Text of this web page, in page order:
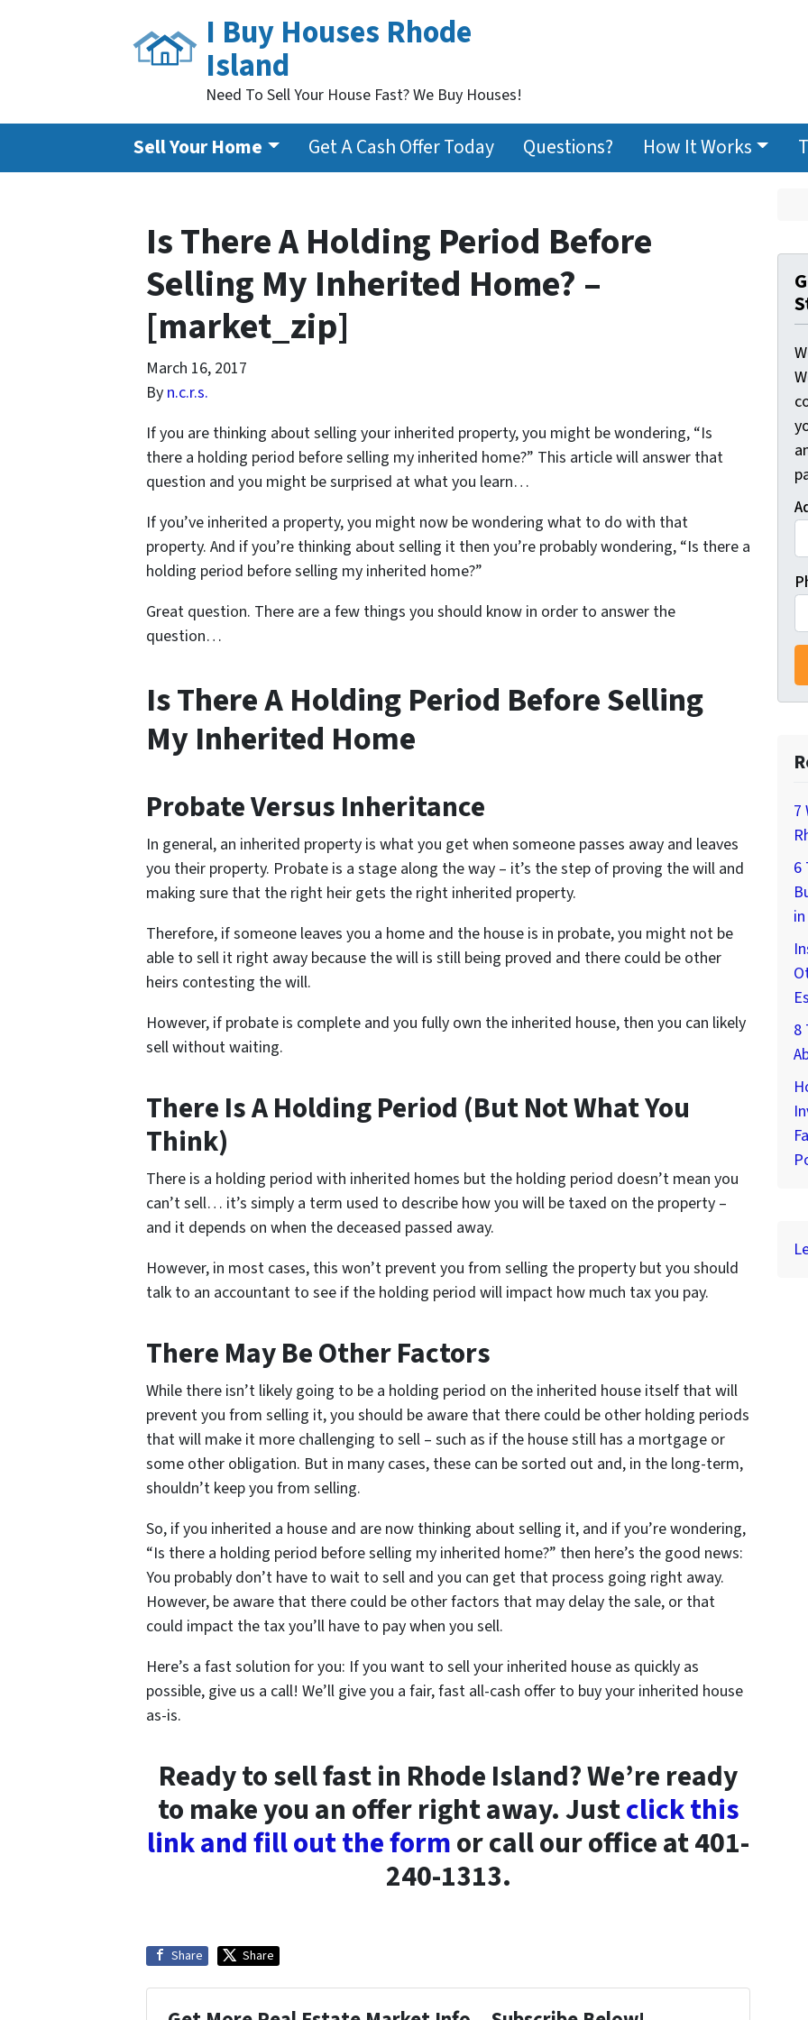
I Buy Houses Rhode
Island
Need To Sell Your House Fast? We Buy Houses!
Sell Your Home Get A Cash Offer Today Questions? How It Works
Is There A Holding Period Before
Selling My Inherited Home? –
[market_zip]
March 16, 2017
By n.c.r.s.
If you are thinking about selling your inherited property, you might be wondering, “Is
there a holding period before selling my inherited home?” This article will answer that
question and you might be surprised at what you learn…
If you’ve inherited a property, you might now be wondering what to do with that
property. And if you’re thinking about selling it then you’re probably wondering, “Is there a
holding period before selling my inherited home?”
Great question. There are a few things you should know in order to answer the
question…
Is There A Holding Period Before Selling
My Inherited Home
Probate Versus Inheritance
In general, an inherited property is what you get when someone passes away and leaves
you their property. Probate is a stage along the way – it’s the step of proving the will and
making sure that the right heir gets the right inherited property.
Therefore, if someone leaves you a home and the house is in probate, you might not be
able to sell it right away because the will is still being proved and there could be other
heirs contesting the will.
However, if probate is complete and you fully own the inherited house, then you can likely
sell without waiting.
There Is A Holding Period (But Not What You
Think)
There is a holding period with inherited homes but the holding period doesn’t mean you
can’t sell… it’s simply a term used to describe how you will be taxed on the property –
and it depends on when the deceased passed away.
However, in most cases, this won’t prevent you from selling the property but you should
talk to an accountant to see if the holding period will impact how much tax you pay.
There May Be Other Factors
While there isn’t likely going to be a holding period on the inherited house itself that will
prevent you from selling it, you should be aware that there could be other holding periods
that will make it more challenging to sell – such as if the house still has a mortgage or
some other obligation. But in many cases, these can be sorted out and, in the long-term,
shouldn’t keep you from selling.
So, if you inherited a house and are now thinking about selling it, and if you’re wondering,
“Is there a holding period before selling my inherited home?” then here’s the good news:
You probably don’t have to wait to sell and you can get that process going right away.
However, be aware that there could be other factors that may delay the sale, or that
could impact the tax you’ll have to pay when you sell.
Here’s a fast solution for you: If you want to sell your inherited house as quickly as
possible, give us a call! We’ll give you a fair, fast all-cash offer to buy your inherited house
as-is.
Ready to sell fast in Rhode Island? We’re ready
to make you an offer right away. Justclick this
link and fill out the formor call our office at 401-
240-1313.
Share Share
7
6
8